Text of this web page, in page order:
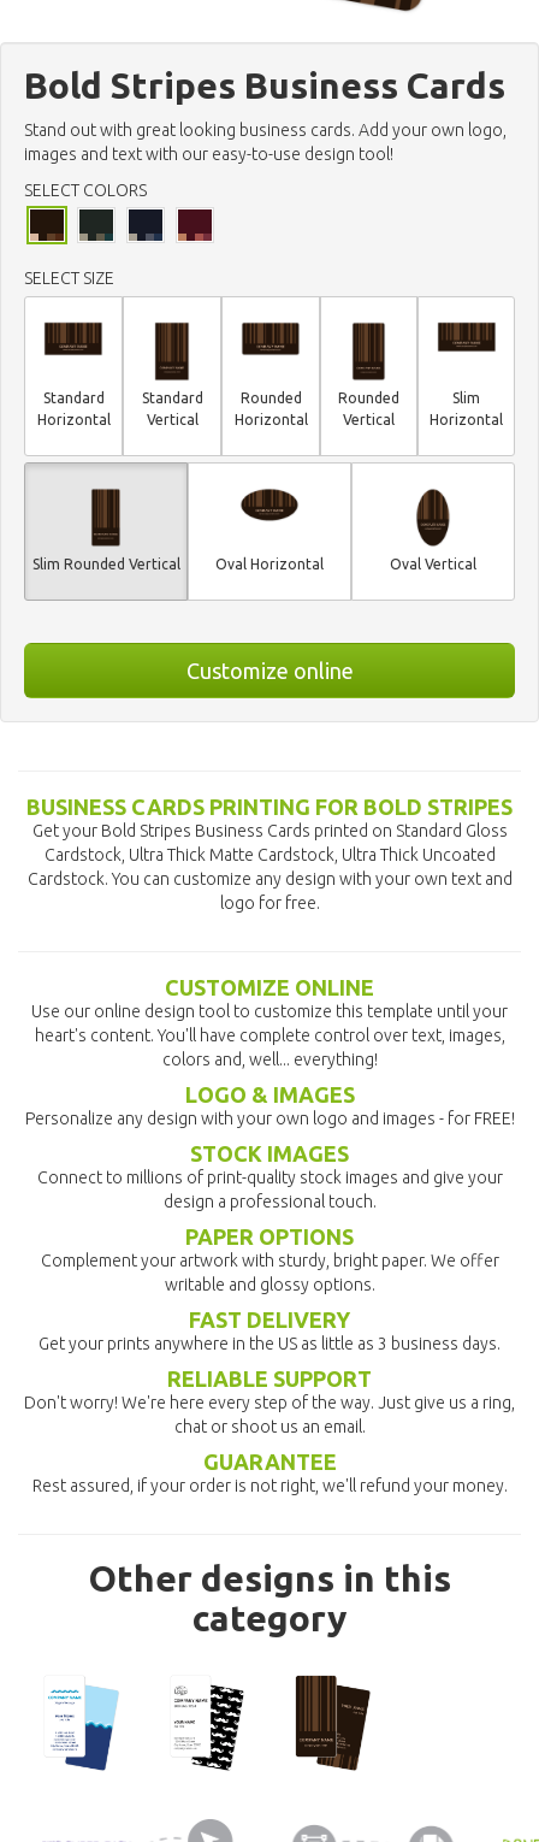
Bold Stripes Business Cards
Stand out with great looking business cards. Add your own logo,
images and text with our easy-to-use design tool!
SELECT COLORS
SELECT SIZE
Standard
Horizontal
Standard
Vertical
Rounded
Horizontal
Rounded
Vertical
Slim
Horizontal
Slim Rounded Vertical Oval Horizontal Oval Vertical
Customize online
BUSINESS CARDS PRINTING FOR BOLD STRIPES
Get your Bold Stripes Business Cards printed on Standard Gloss
Cardstock, Ultra Thick Matte Cardstock, Ultra Thick Uncoated
Cardstock. You can customize any design with your own text and
logo for free.
CUSTOMIZE ONLINE
Use our online design tool to customize this template until your
heart's content. You'll have complete control over text, images,
colors and, well... everything!
LOGO & IMAGES
Personalize any design with your own logo and images - for FREE!
STOCK IMAGES
Connect to millions of print-quality stock images and give your
design a professional touch.
PAPER OPTIONS
Complement your artwork with sturdy, bright paper. We offer
writable and glossy options.
FAST DELIVERY
Get your prints anywhere in the US as little as 3 business days.
RELIABLE SUPPORT
Don't worry! We're here every step of the way. Just give us a ring,
chat or shoot us an email.
GUARANTEE
Rest assured, if your order is not right, we'll refund your money.
Other designs in this
category